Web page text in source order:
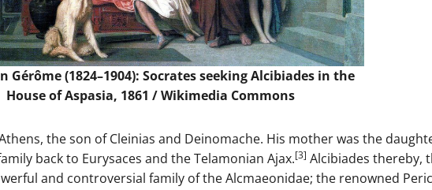
Gérôme (1824–1904): Socrates seeking Alcibiades in the
House of Aspasia, 1861 /Wikimedia Commons
the son of Cleinias and Deinomache. His mother was the
back to Eurysaces and the Telamonian Ajax.[3] Alcibiades thereby,
and controversial family of the Alcmaeonidae; the renowned